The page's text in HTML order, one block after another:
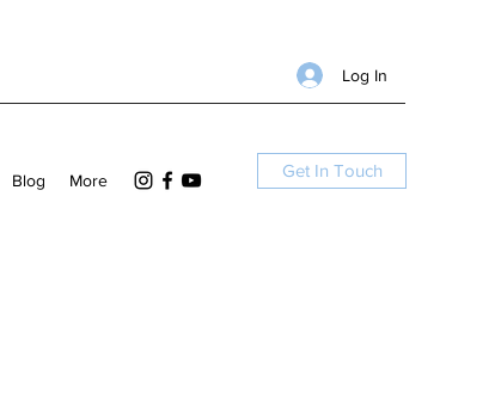
Log In
Blog More Get In Touch